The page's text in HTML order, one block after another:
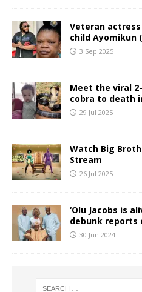
Veteran
child Ayomikun
3 Sep 2025
Meet the viral
cobra to death
29 Jul 2025
Watch Big
Stream
26 Jul 2025
‘Olu Jacobs is
debunk reports
30 Jun 2024